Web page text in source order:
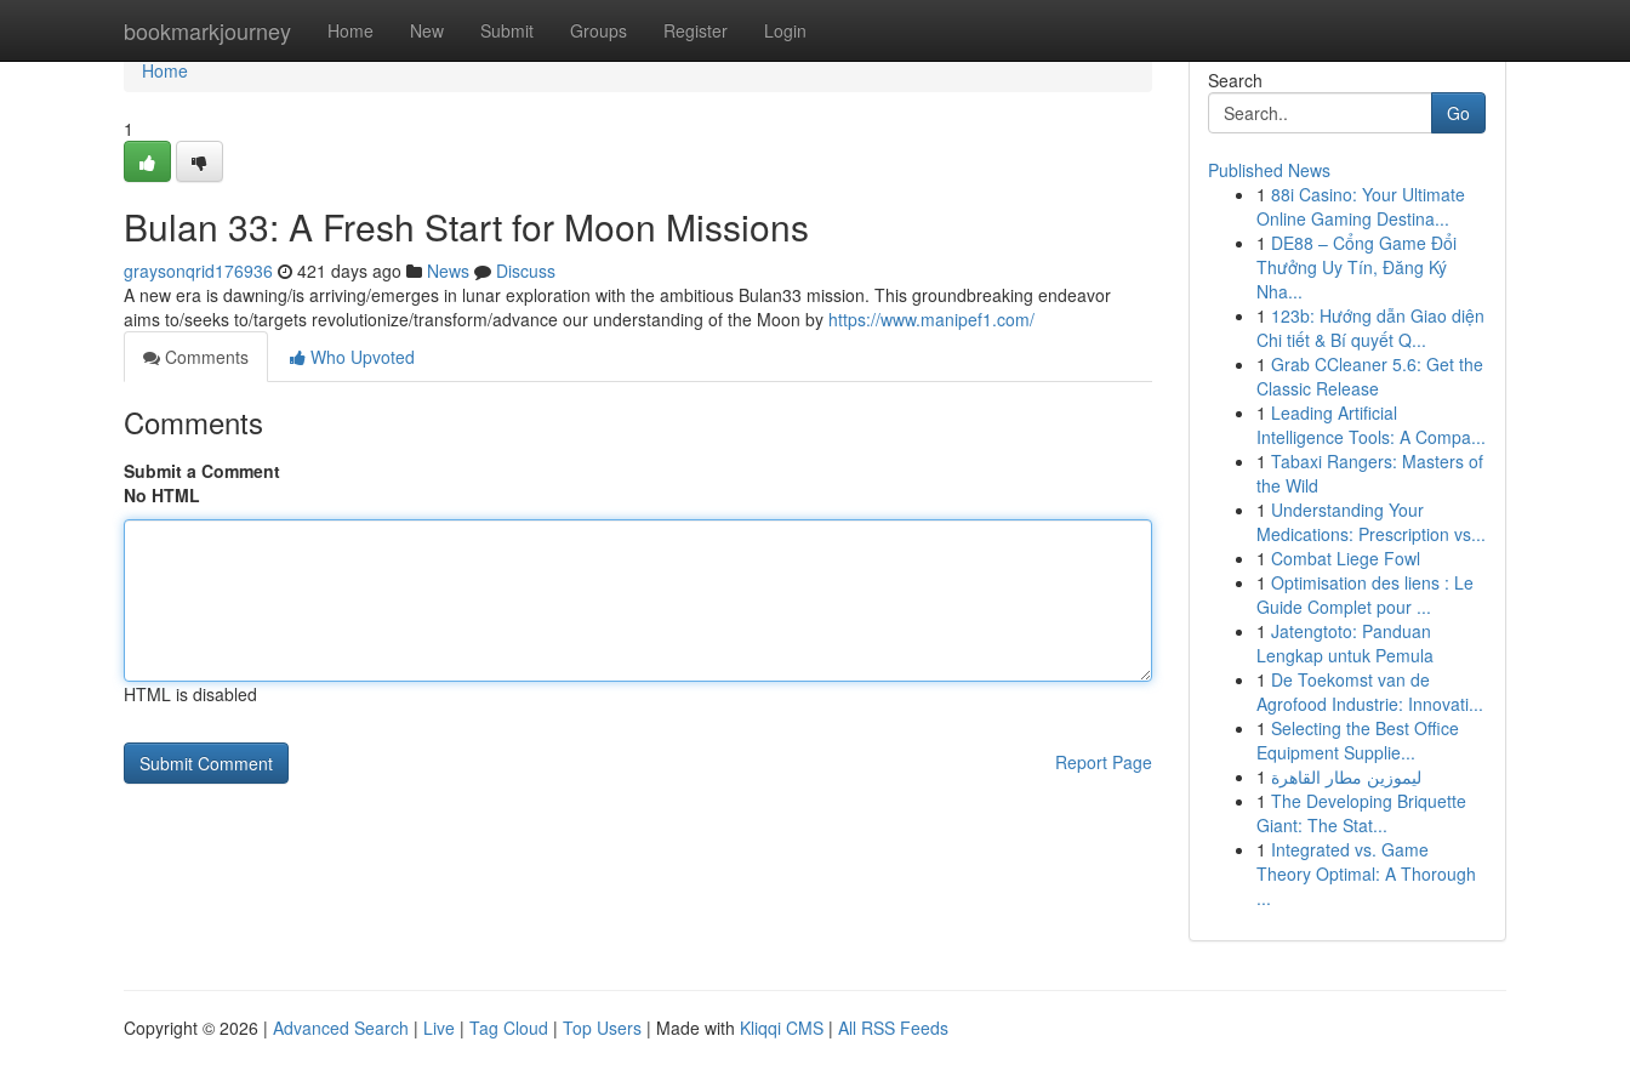
bookmarkjourney Home New Submit Groups Register Login
Home
Home
1
Bulan 33: A Fresh Start for Moon Missions
graysonqrid176936 421 days ago News
Discuss
A new era is dawning/is arriving/emerges in lunar exploration with the ambitious Bulan33 mission. This groundbreaking endeavor
aims to/seeks to/targets revolutionize/transform/advance our understanding of the Moon by https://www.manipef1.com/
Comments
Who Upvoted
Comments
Submit a Comment
No HTML
HTML is disabled
Report Page
Search
Go
Published News
1 88i Casino: Your Ultimate
Online Gaming Destina...
1 DE88 – Cổng Game Đổi
Thưởng Uy Tín, Đăng Ký
Nha...
1 123b: Hướng dẫn Giao diện
Chi tiết & Bí quyết Q...
1 Grab CCleaner 5.6: Get the
Classic Release
1 Leading Artificial
Intelligence Tools: A Compa...
1 Tabaxi Rangers: Masters of
the Wild
1 Understanding Your
Medications: Prescription vs...
1 Combat Liege Fowl
1 Optimisation des liens : Le
Guide Complet pour ...
1 Jatengtoto: Panduan
Lengkap untuk Pemula
1 De Toekomst van de
Agrofood Industrie: Innovati...
1 Selecting the Best Office
Equipment Supplie...
1 ليموزين مطار القاهرة
1 The Developing Briquette
Giant: The Stat...
1 Integrated vs. Game
Theory Optimal: A Thorough
...
Copyright © 2026 | Advanced Search | Live | Tag Cloud | Top Users | Made with Kliqqi CMS | All RSS Feeds